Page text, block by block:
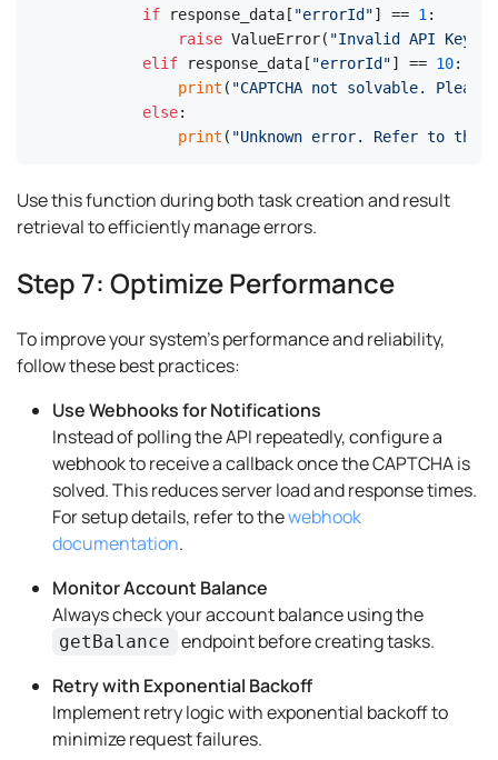
if response_data[ "errorId"] == 1 :
raise ValueError( "Invalid API Key"
elif response_data[ "errorId"] == 10:
print ( "CAPTCHA not solvable.
else:
print ( "Unknown error. Refer to the
Use this function during both task creation and result
retrieval to efficiently manage errors.
Step 7: Optimize Performance
To improve your system's performance and reliability,
follow these best practices:
Use Webhooks for Notifications
Instead of polling the API repeatedly, configure a
webhook to receive a callback once the CAPTCHA is
solved. This reduces server load and response times.
For setup details, refer to thewebhook
documentation.
Monitor Account Balance
Always check your account balance using the
getBalance endpoint before creating tasks.
Retry with Exponential Backoff
Implement retry logic with exponential backoff to
minimize request failures.